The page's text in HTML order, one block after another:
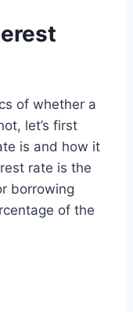
of whether a
let’s first
is and how it
rate is the
borrowing
of the